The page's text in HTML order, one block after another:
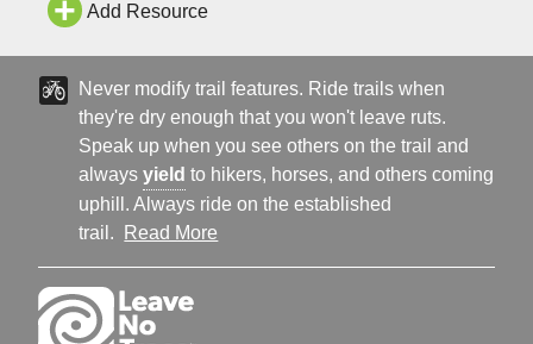
Add Resource
Never modify trail features. Ride trails when
they're dry enough that you won't leave ruts.
Speak up when you see others on the trail and
alwaysyield to hikers, horses, and others coming
uphill. Always ride on the established
trail.
Read More